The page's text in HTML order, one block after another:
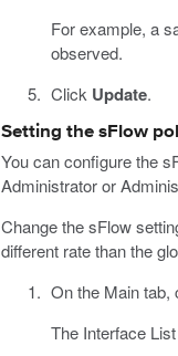
For example, a
observed.
Click Update.
Setting the sFlow
You can configure the
Administrator or
Change the sFlow
different rate than the
On the Main tab,
The Interface